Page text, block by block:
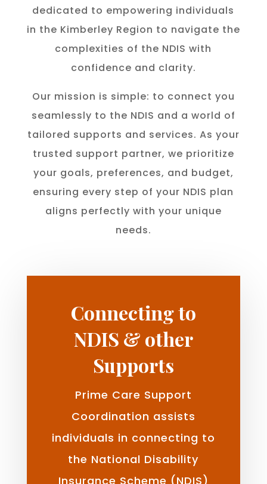
dedicated to empowering individuals
in the Kimberley Region to navigate the
complexities of the NDIS with
confidence and clarity.
Our mission is simple: to connect you
seamlessly to the NDIS and a world of
tailored supports and services. As your
trusted support partner, we prioritize
your goals, preferences, and budget,
ensuring every step of your NDIS plan
aligns perfectly with your unique
needs.
Connecting to
NDIS & other
Supports
Prime Care Support
Coordination assists
individuals in connecting to
the National Disability
Insurance Scheme (NDIS)